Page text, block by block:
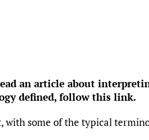
an article about
defined, follow this link.
with some of the typical